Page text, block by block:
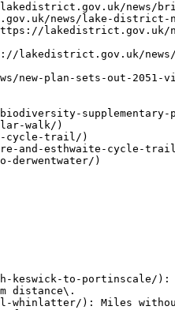
news/
news/lake-district-
lakedistrict.gov.uk/
news/
new-plan-sets-out-
supplementary-
walk/)
cycle-trail/)
and-esthwaite-cycle-
derwentwater/)
keswick-to-portinscale/
distance\.
): Miles